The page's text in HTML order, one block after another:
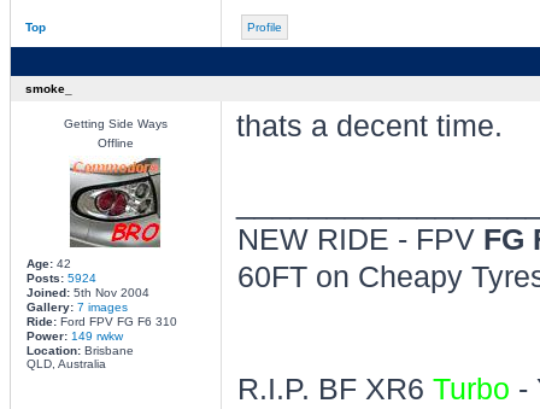
Top Profile
smoke_
Getting Side Ways
Offline
Age:42
Posts: 5924
Joined:5th Nov 2004
Gallery: 7 images
Ride:Ford FPV FG F6 310
Power: 149 rwkw
Location:Brisbane
QLD, Australia
thats a decent time.
NEW RIDE - FPV FG
60FT on Cheapy
R.I.P. BF XR6 Turbo -